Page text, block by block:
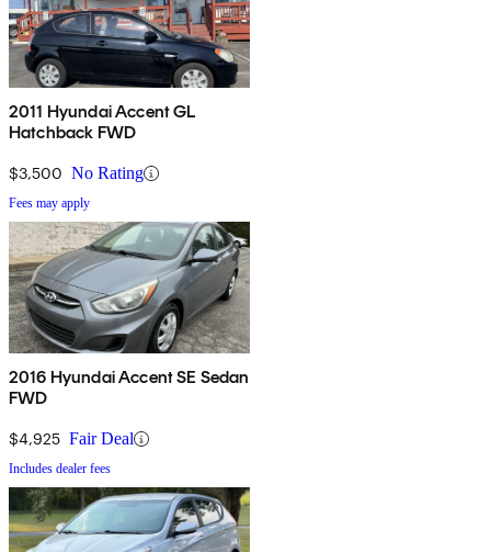
2011 Hyundai Accent GL
Hatchback FWD
$3,500 No Rating
Fees may apply
2016 Hyundai Accent SE Sedan
FWD
$4,925 Fair Deal
Includes dealer fees